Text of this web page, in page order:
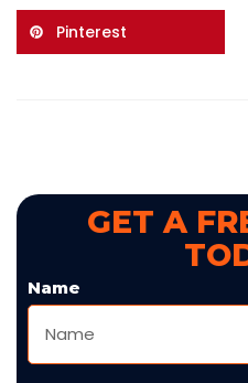
Pinterest
GET A
Name